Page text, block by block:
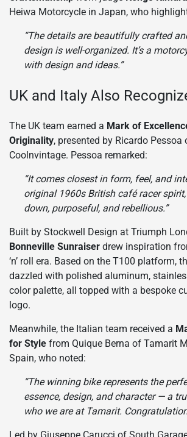
Heiwa Motorcycle in Japan, who
“The details are beautifully crafted
design is well-organized. It’s a
with design and ideas.”
UK and Italy Also
The UK team earned a Mark of
Originality, presented by Ricardo Pessoa
Coolnvintage. Pessoa remarked:
“It comes closest in form, feel, and
original 1960s British café racer
down, purposeful, and rebellious.”
Built by Stockwell Design at Triumph
Bonneville Sunraiser drew inspiration
‘n’ roll era. Based on the T100 platform,
dazzled with polished aluminum,
color palette, all topped with a bespoke
logo.
Meanwhile, the Italian team received a
for Style from Quique Berna of Tamarit
Spain, who noted:
“The winning bike represents the
essence, design, and character — a
who we are at Tamarit.